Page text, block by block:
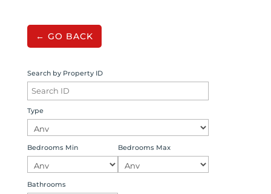
← GO BACK
Search by Property ID
Type
Bedrooms Min Bedrooms Max
Bathrooms